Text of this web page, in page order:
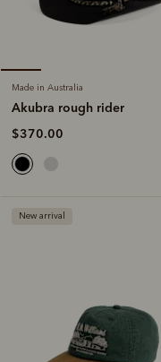
Made in Australia
Akubra rough rider
$370.00
New arrival